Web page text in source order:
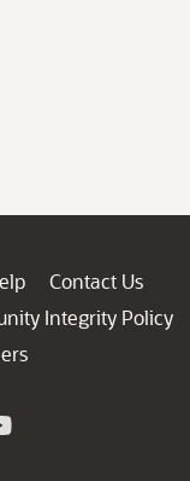
Contact Us
Integrity Policy